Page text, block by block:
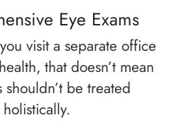
Eye Exams
visit a separate office
that doesn’t mean
shouldn’t be treated
holistically.